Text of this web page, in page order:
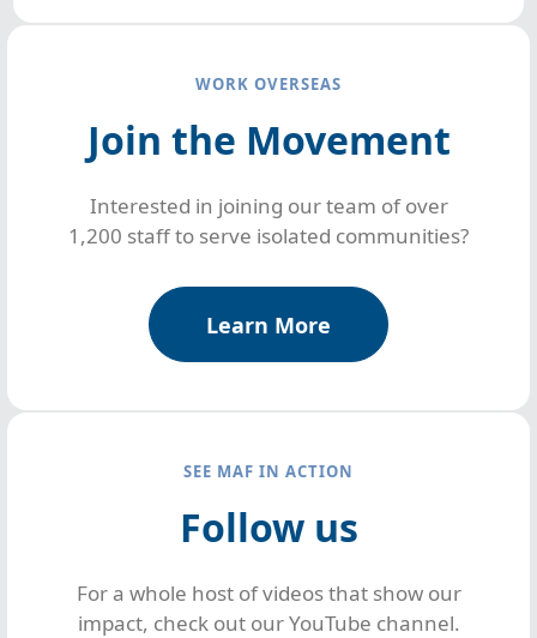
WORK OVERSEAS
Join the Movement
Interested in joining our team of over
1,200 staff to serve isolated communities?
Learn More
SEE MAF IN ACTION
Follow us
For a whole host of videos that show our
impact, check out our YouTube channel.